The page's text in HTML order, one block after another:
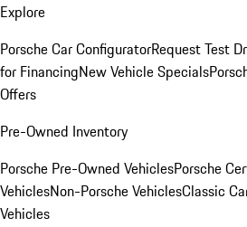
Explore
Porsche Car ConfiguratorRequest Test
for FinancingNew Vehicle Specials
Offers
Pre-Owned Inventory
Porsche Pre-Owned VehiclesPorsche
VehiclesNon-Porsche VehiclesClassic
Vehicles